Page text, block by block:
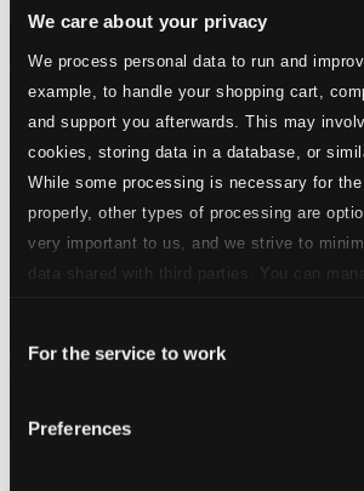
We care about your privacy
We process personal data to run and
example, to handle your shopping cart,
and support you afterwards. This may
cookies, storing data in a database, or
While some processing is necessary for
properly, other types of processing are
very important to us, and we strive to
data shared with third parties. You can
Selection
For the service to work
Preferences